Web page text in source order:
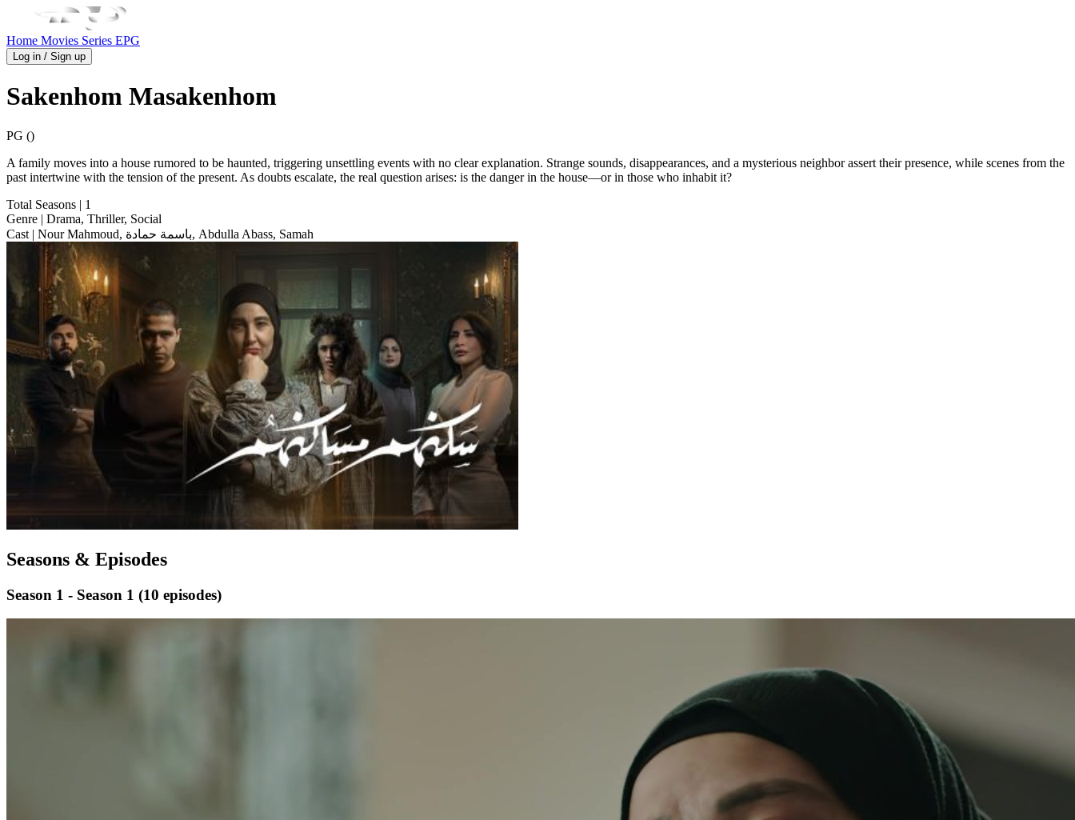
Home Movies Series EPG
Log in / Sign up
Sakenhom Masakenhom
PG ()
A family moves into a house rumored to be haunted, triggering unsettling events with no clear explanation. Strange sounds, disappearances, and a mysterious neighbor assert their presence, while scenes from the
past intertwine with the tension of the present. As doubts escalate, the real question arises: is the danger in the house—or in those who inhabit it?
Total Seasons | 1
Genre | Drama, Thriller, Social
Cast
| Nour Mahmoud, باسمة حمادة, Abdulla Abass, Samah
Seasons & Episodes
Season 1 - Season 1 (10 episodes)